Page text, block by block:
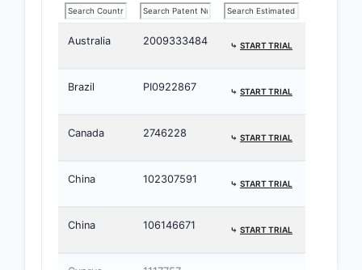
Australia 2009333484 ⤷ START TRIAL
Brazil PI0922867 ⤷ START TRIAL
Canada 2746228 ⤷ START TRIAL
China 102307591 ⤷ START TRIAL
China 106146671 ⤷ START TRIAL